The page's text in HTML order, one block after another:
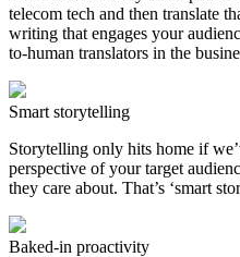
telecom tech and then translate
writing that engages your
to-human translators in the
Smart storytelling
Storytelling only hits home if
perspective of your target
they care about. That’s ‘smart
Baked-in proactivity